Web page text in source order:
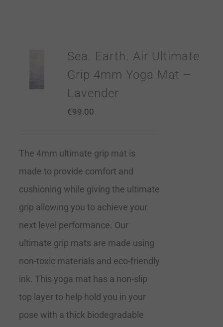
Sea. Earth. Air Ultimate
Grip 4mm Yoga Mat –
Lavender
€99.00
The 4mm ultimate grip mat is
made to provide comfort and
cushioning while giving the ultimate
grip allowing you to achieve your
next level performance. Our
ultimate grip mats are made using
non-toxic materials and eco-friendly
ink. This yoga mat has a non-slip
top layer to help hold you in your
pose with a thick biodegradable